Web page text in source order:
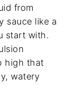
from
sauce like a
start with.
high that
watery